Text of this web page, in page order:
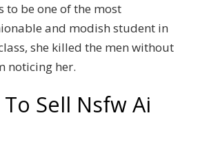
to be one of the most
and modish student in
she killed the men without
noticing her.
Sell Nsfw Ai